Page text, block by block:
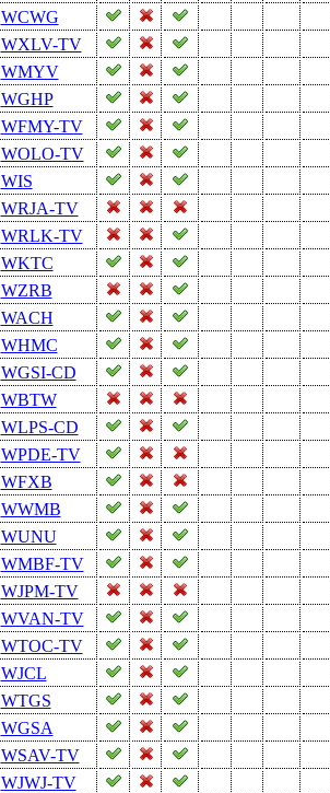
WCWG
WXLV-TV
WMYV
WGHP
WFMY-TV
WOLO-TV
WIS
WRJA-TV
WRLK-TV
WKTC
WZRB
WACH
WHMC
WGSI-CD
WBTW
WLPS-CD
WPDE-TV
WFXB
WWMB
WUNU
WMBF-TV
WJPM-TV
WVAN-TV
WTOC-TV
WJCL
WTGS
WGSA
WSAV-TV
WJWJ-TV